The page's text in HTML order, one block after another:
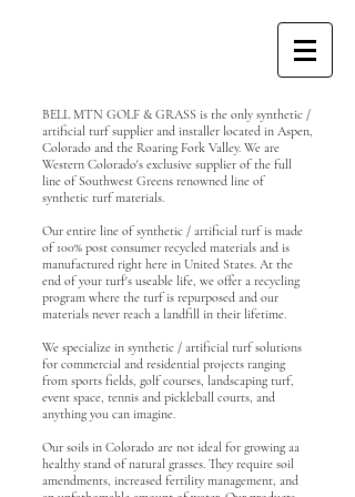
BELL MTN GOLF & GRASS is the only synthetic /
artificial turf supplier and installer located in Aspen,
Colorado and the Roaring Fork Valley. We are
Western Colorado's exclusive supplier of the full
line of Southwest Greens renowned line of
synthetic turf materials.
Our entire line of synthetic / artificial turf is made
of 100% post consumer recycled materials and is
manufactured right here in United States. At the
end of your turf's useable life, we offer a recycling
program where the turf is repurposed and our
materials never reach a landfill in their lifetime.
We specialize in synthetic / artificial turf solutions
for commercial and residential projects ranging
from sports fields, golf courses, landscaping turf,
event space, tennis and pickleball courts, and
anything you can imagine.
Our soils in Colorado are not ideal for growing aa
healthy stand of natural grasses. They require soil
amendments, increased fertility management, and